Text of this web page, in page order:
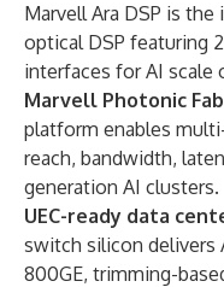
Marvell Ara DSP is the
optical DSP featuring
interfaces for AI scale
Marvell Photonic
platform enables
reach, bandwidth,
generation AI clusters.
UEC-ready data
switch silicon
800GE, trimming-